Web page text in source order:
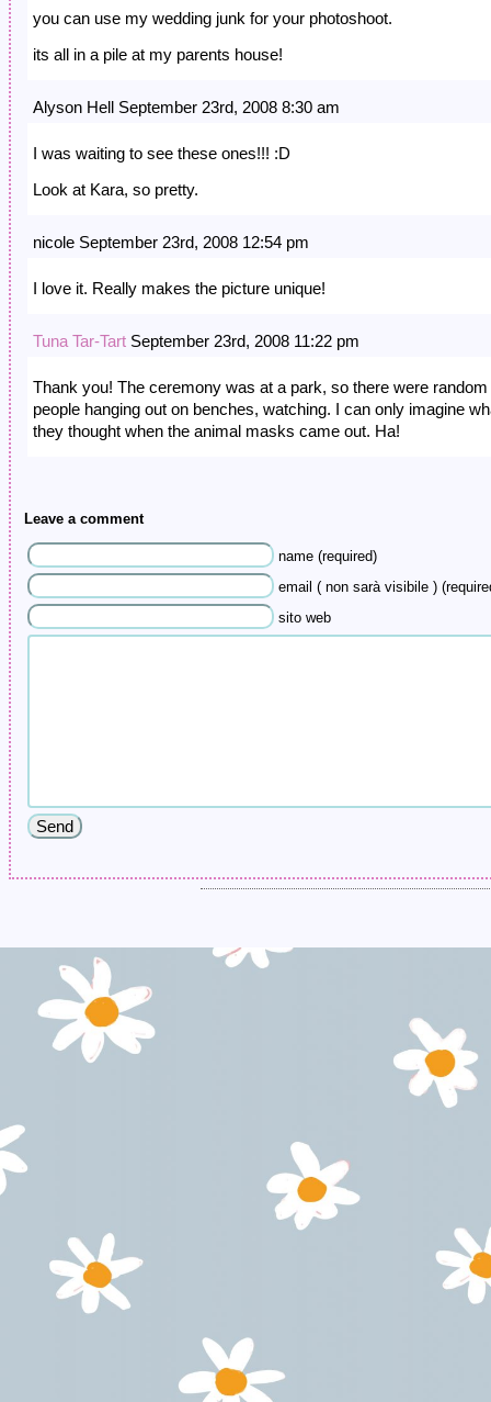
you can use my wedding junk for your photoshoot.
its all in a pile at my parents house!
Alyson Hell September 23rd, 2008 8:30 am
I was waiting to see these ones!!! :D
Look at Kara, so pretty.
nicole September 23rd, 2008 12:54 pm
I love it. Really makes the picture unique!
Tuna Tar-Tart September 23rd, 2008 11:22 pm
Thank you! The ceremony was at a park, so there were random
people hanging out on benches, watching. I can only imagine
they thought when the animal masks came out. Ha!
Leave a comment
name (required)
email ( non sarà visibile )
sito web